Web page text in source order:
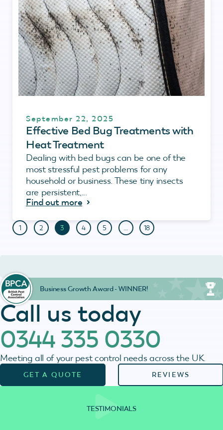
September 22, 2025
Effective Bed Bug Treatments with
Heat Treatment
Dealing with bed bugs can be one of the
most stressful pest problems for any
household or business. These tiny insects
are persistent,...
Find out more
1 2 3 4 5 … 18
Call us today
0344 335 0330
Meeting all of your pest control needs across the UK.
GET A QUOTE REVIEWS
Business Growth Award - WINNER!
TESTIMONIALS